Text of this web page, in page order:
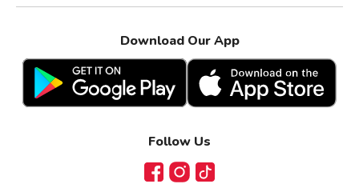
Download Our App
Follow Us
FacebookInstagram
TikTok